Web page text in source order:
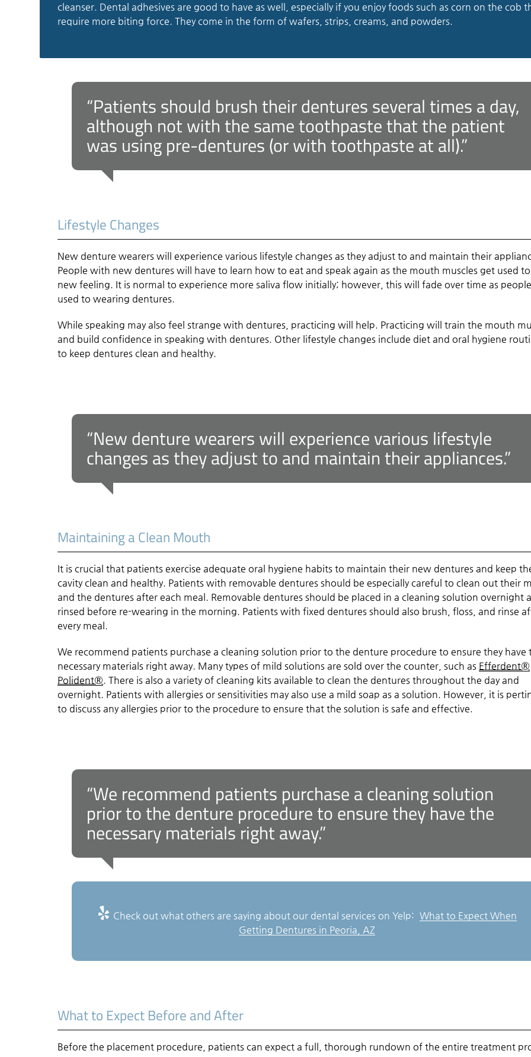
cleanser. Dental adhesives are good to have as well, especially if you enjoy foods such as corn on the cob
require more biting force. They come in the form of wafers, strips, creams, and powders.
“Patients should brush their dentures several times a day,
although not with the same toothpaste that the patient
was using pre-dentures (or with toothpaste at all).”
Lifestyle Changes
New denture wearers will experience various lifestyle changes as they adjust to and maintain their
People with new dentures will have to learn how to eat and speak again as the mouth muscles get used
new feeling. It is normal to experience more saliva flow initially; however, this will fade over time as
used to wearing dentures.
While speaking may also feel strange with dentures, practicing will help. Practicing will train the mouth
and build confidence in speaking with dentures. Other lifestyle changes include diet and oral hygiene
to keep dentures clean and healthy.
“New denture wearers will experience various lifestyle
changes as they adjust to and maintain their appliances.”
Maintaining a Clean Mouth
It is crucial that patients exercise adequate oral hygiene habits to maintain their new dentures and keep
cavity clean and healthy. Patients with removable dentures should be especially careful to clean out their
and the dentures after each meal. Removable dentures should be placed in a cleaning solution overnight
rinsed before re-wearing in the morning. Patients with fixed dentures should also brush, floss, and rinse
every meal.
We recommend patients purchase a cleaning solution prior to the denture procedure to ensure they have
necessary materials right away. Many types of mild solutions are sold over the counter, such as Efferdent®
Polident® . There is also a variety of cleaning kits available to clean the dentures throughout the day and
overnight. Patients with allergies or sensitivities may also use a mild soap as a solution. However, it is
to discuss any allergies prior to the procedure to ensure that the solution is safe and effective.
“We recommend patients purchase a cleaning solution
prior to the denture procedure to ensure they have the
necessary materials right away.”
Check out what others are saying about our dental services on Yelp: What to Expect When
Getting Dentures in Peoria, AZ
What to Expect Before and After
Before the placement procedure, patients can expect a full, thorough rundown of the entire treatment